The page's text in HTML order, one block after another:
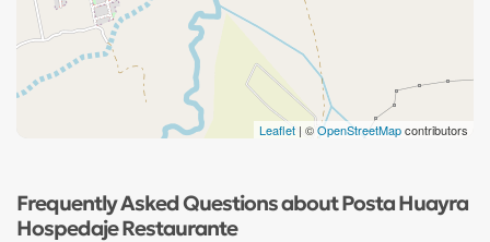
Leaflet | ©OpenStreetMapcontributors
Frequently Asked Questions about Posta Huayra
Hospedaje Restaurante